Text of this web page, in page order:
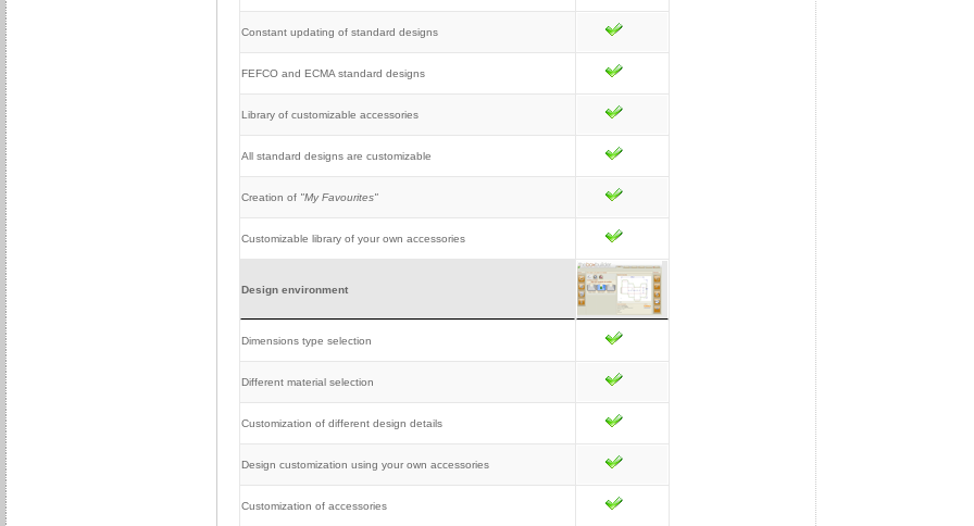
Constant updating of standard designs
FEFCO and ECMA standard designs
Library of customizable accessories
All standard designs are customizable
Creation of "My Favourites"
Customizable library of your own accessories
Design environment
Dimensions type selection
Different material selection
Customization of different design details
Design customization using your own accessories
Customization of accessories